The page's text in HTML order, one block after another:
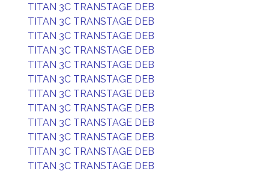
TITAN 3C TRANSTAGE DEB
TITAN 3C TRANSTAGE DEB
TITAN 3C TRANSTAGE DEB
TITAN 3C TRANSTAGE DEB
TITAN 3C TRANSTAGE DEB
TITAN 3C TRANSTAGE DEB
TITAN 3C TRANSTAGE DEB
TITAN 3C TRANSTAGE DEB
TITAN 3C TRANSTAGE DEB
TITAN 3C TRANSTAGE DEB
TITAN 3C TRANSTAGE DEB
TITAN 3C TRANSTAGE DEB